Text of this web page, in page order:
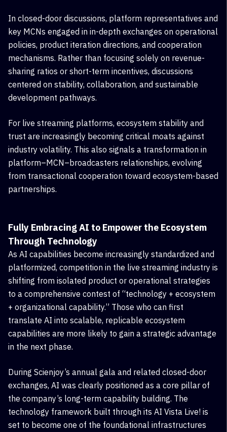
In closed-door discussions, platform representatives and
key MCNs engaged in in-depth exchanges on operational
policies, product iteration directions, and cooperation
mechanisms. Rather than focusing solely on revenue-
sharing ratios or short-term incentives, discussions
centered on stability, collaboration, and sustainable
development pathways.
For live streaming platforms, ecosystem stability and
trust are increasingly becoming critical moats against
industry volatility. This also signals a transformation in
platform–MCN–broadcasters relationships, evolving
from transactional cooperation toward ecosystem-based
partnerships.
Fully Embracing AI to Empower the Ecosystem
Through Technology
As AI capabilities become increasingly standardized and
platformized, competition in the live streaming industry is
shifting from isolated product or operational strategies
to a comprehensive contest of “technology + ecosystem
+ organizational capability.” Those who can first
translate AI into scalable, replicable ecosystem
capabilities are more likely to gain a strategic advantage
in the next phase.
During Scienjoy’s annual gala and related closed-door
exchanges, AI was clearly positioned as a core pillar of
the company’s long-term capability building. The
technology framework built through its AI Vista Live! is
set to become one of the foundational infrastructures